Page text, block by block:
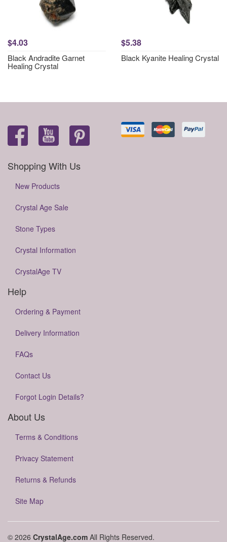
$4.03
Black Andradite Garnet
Healing Crystal
$5.38
Black Kyanite Healing Crystal
Shopping With Us
New Products
Crystal Age Sale
Stone Types
Crystal Information
CrystalAge TV
Help
Ordering & Payment
Delivery Information
FAQs
Contact Us
Forgot Login Details?
About Us
Terms & Conditions
Privacy Statement
Returns & Refunds
Site Map
© 2026 CrystalAge.com All Rights Reserved.